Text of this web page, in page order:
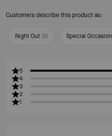
Customers describe this product as:
Night Out (1) Special Occasion
5
4
3
2
1